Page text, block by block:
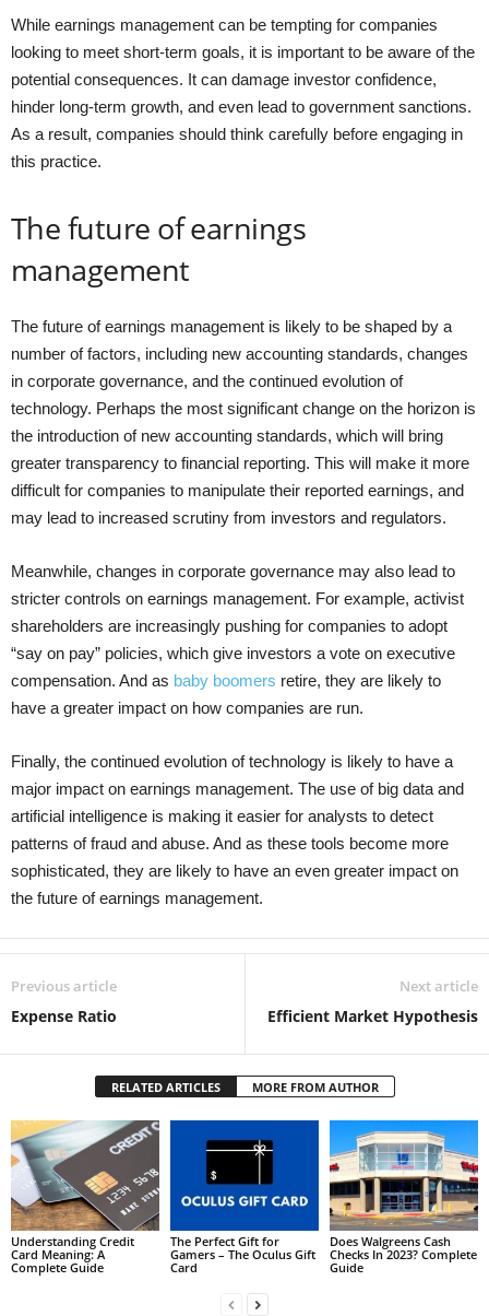
While earnings management can be tempting for companies
looking to meet short-term goals, it is important to be aware of the
potential consequences. It can damage investor confidence,
hinder long-term growth, and even lead to government sanctions.
As a result, companies should think carefully before engaging in
this practice.
The future of earnings
management
The future of earnings management is likely to be shaped by a
number of factors, including new accounting standards, changes
in corporate governance, and the continued evolution of
technology. Perhaps the most significant change on the horizon is
the introduction of new accounting standards, which will bring
greater transparency to financial reporting. This will make it more
difficult for companies to manipulate their reported earnings, and
may lead to increased scrutiny from investors and regulators.
Meanwhile, changes in corporate governance may also lead to
stricter controls on earnings management. For example, activist
shareholders are increasingly pushing for companies to adopt
“say on pay” policies, which give investors a vote on executive
compensation. And as baby boomers retire, they are likely to
have a greater impact on how companies are run.
Finally, the continued evolution of technology is likely to have a
major impact on earnings management. The use of big data and
artificial intelligence is making it easier for analysts to detect
patterns of fraud and abuse. And as these tools become more
sophisticated, they are likely to have an even greater impact on
the future of earnings management.
Previous article
Expense Ratio
Next article
Efficient Market Hypothesis
RELATED ARTICLES MORE FROM AUTHOR
Understanding Credit
Card Meaning: A
Complete Guide
The Perfect Gift for
Gamers – The Oculus Gift
Card
Does Walgreens Cash
Checks In 2023? Complete
Guide